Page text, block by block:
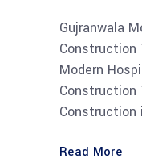
Gujranwala
Construction
Modern
Construction
Construction
Read More